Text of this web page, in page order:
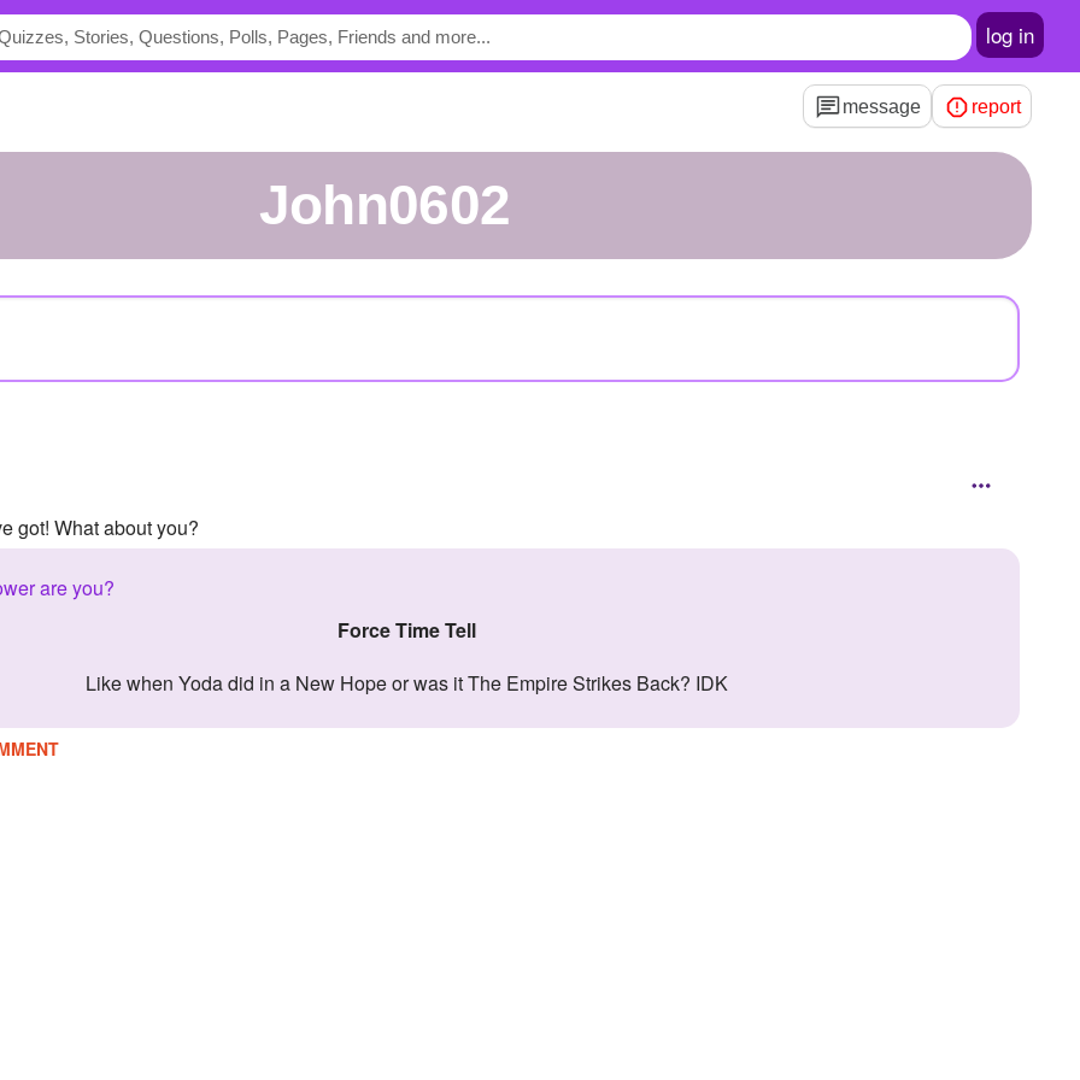
log in
message report
John0602
got! What about you?
are you?
Force Time Tell
Like when Yoda did in a New Hope or was it The Empire Strikes Back? IDK